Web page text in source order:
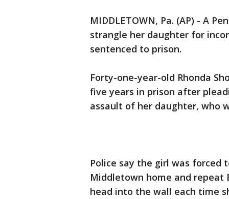
MIDDLETOWN, Pa. (AP) - A
strangle her daughter for
sentenced to prison.
Forty-one-year-old Rhonda
five years in prison after
assault of her daughter, who
Police say the girl was forced
Middletown home and repeat
head into the wall each time